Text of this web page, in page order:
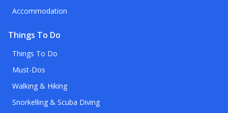
Accommodation
Things To Do
Things To Do
Must-Dos
Walking & Hiking
Snorkelling & Scuba Diving